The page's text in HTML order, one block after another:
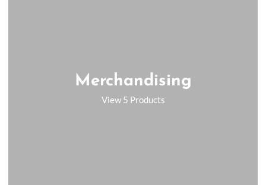
Merchandising
View 5 Products